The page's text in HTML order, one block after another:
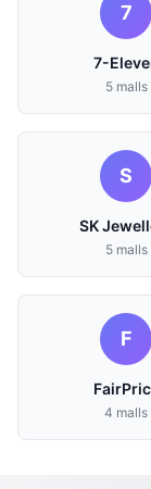
7
7-
5 malls
S
SK
5 malls
F
4 malls